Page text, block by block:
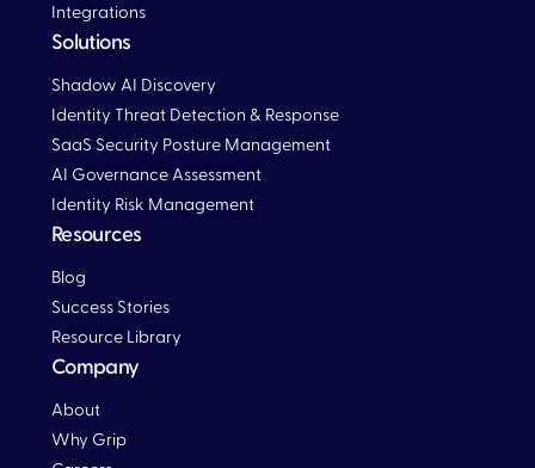
Integrations
Blog
Solutions
Shadow AI Discovery
Identity Threat Detection & Response
SaaS Security Posture Management
AI Governance Assessment
Identity Risk Management
Blog
Resources
Blog
Success Stories
Resource Library
Company
About
Why Grip